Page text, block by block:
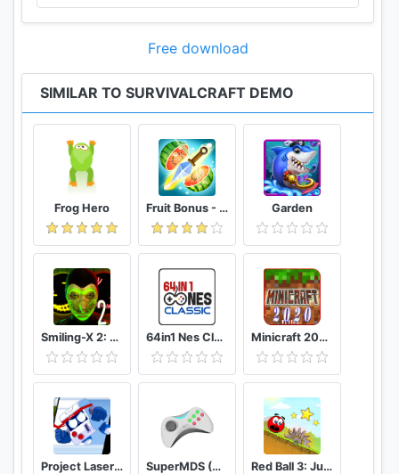
- 1.19 (electricity, new UI, new recipaedia, new help,
germanium + lots more)
- 1.20 (community content, better caves, creative
options, SD card)
- 1.21 (fish, horseriding, electricity improvements,
camels, leather + lots more)
- 1.22 (survival, farming, boats, islands, more
painting, pathfinding, rhinos and many other
animals)
- 1.23 (content rating, larger visibility range, analog
electrics, halloween special, donkeys, bass)
- 1.24 (bows and arrows, shooting target, reindeer,
tigers, iron fences, ivy, feathers, string)
- 1.25 (custom skins, new explosions engine,
bombs, crossbows, fire arrows, new UI, stone
fences)
- 1.26 (clothes, armor, temperature effects, belugas,
cassowarys, pumpkin and cotton farming)
- 1.27 (moose, campfires, larger inventory, lightning
button, more clothes, AI improvements, new engine)
Free download
SIMILAR TO SURVIVALCRAFT DEMO
Frog Hero Fruit Bonus - Easy To Go And Slice Garden
Smiling-X 2: The Resistance survival in subway. 64in1 Nes Classic Minicraft 2020: New Adventure Craft Games
Project Laser Brawl Stars SuperMDS (All in One Emulator) Red Ball 3: Jump for Love